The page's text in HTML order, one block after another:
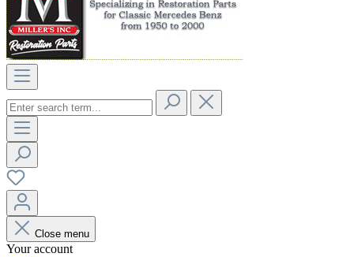
Close menu
Your account